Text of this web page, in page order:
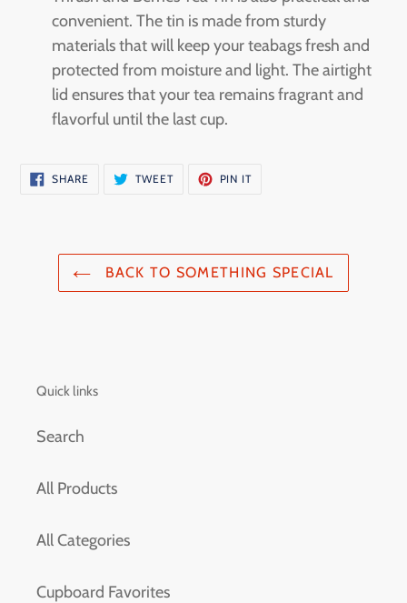
convenient. The tin is made from sturdy
materials that will keep your teabags fresh and
protected from moisture and light. The airtight
lid ensures that your tea remains fragrant and
flavorful until the last cup.
SHARE SHARE
ON
TWEETTWEET
PIN ITPIN
BACK TO SOMETHING SPECIAL
Quick links
Search
All Products
All Categories
Cupboard Favorites